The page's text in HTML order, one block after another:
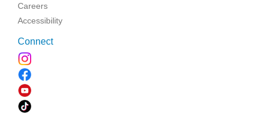
Careers
Accessibility
Connect